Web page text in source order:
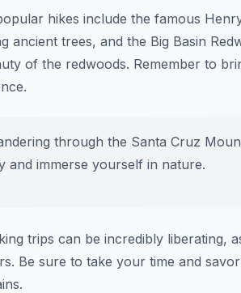
hikes include the famous
ancient trees, and the Big Basin
of the redwoods. Remember to
through the Santa Cruz
and immerse yourself in nature.
trips can be incredibly liberating,
Be sure to take your time and